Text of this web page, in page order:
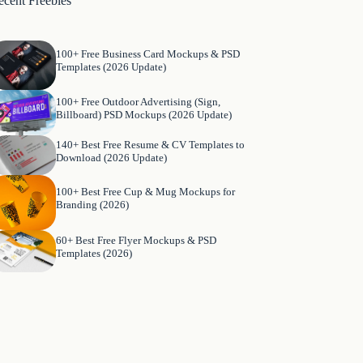
100+ Free Business Card Mockups & PSD
Templates (2026 Update)
100+ Free Outdoor Advertising (Sign,
Billboard) PSD Mockups (2026 Update)
140+ Best Free Resume & CV Templates to
Download (2026 Update)
100+ Best Free Cup & Mug Mockups for
Branding (2026)
60+ Best Free Flyer Mockups & PSD
Templates (2026)